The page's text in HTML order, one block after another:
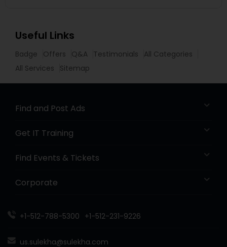
Useful Links
Badge Offers Q&A Testimonials
All Categories
All Services
Sitemap
Find and Post Ads
Get IT Training
Find Events & Tickets
Corporate
+1-512-788-5300 +1-512-231-9226
us.sulekha@sulekha.com